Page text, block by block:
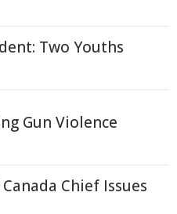
Two Youths
Gun Violence
Chief Issues